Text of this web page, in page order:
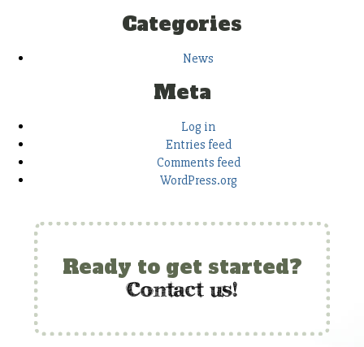
Categories
News
Meta
Log in
Entries feed
Comments feed
WordPress.org
Ready to get started?
contact us!